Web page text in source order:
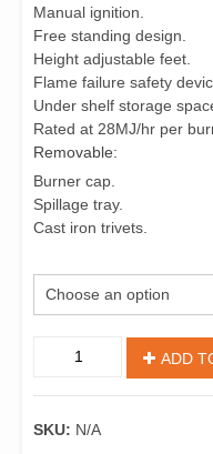
Manual ignition.
Free standing design.
Height adjustable feet.
Flame failure safety
Under shelf storage
Rated at 28MJ/hr per
Removable:
Burner cap.
Spillage tray.
Cast iron trivets.
Cooktop
ADD
SKU: N/A